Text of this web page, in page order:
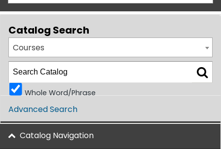
Catalog Search
Courses
Whole Word/Phrase
Advanced Search
Catalog Navigation